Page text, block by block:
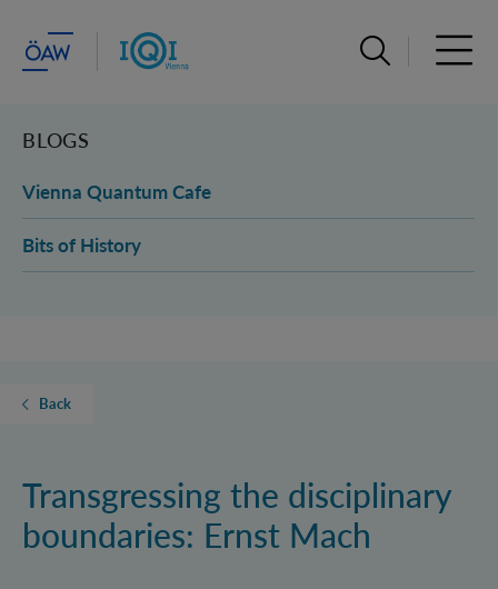
Open search
BLOGS
Vienna Quantum Cafe
Bits of History
Back
Transgressing the disciplinary
boundaries: Ernst Mach